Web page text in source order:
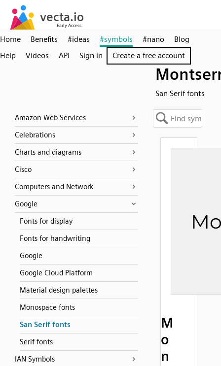
Home Benefits #ideas #symbols #nano
Blog
Help
Videos API Sign in Create a free account
San Serif fonts
Amazon Web Services
Celebrations
Charts and diagrams
Cisco
Computers and Network
Google
Fonts for display
Fonts for handwriting
Google
Google Cloud Platform
Material design palettes
Monospace fonts
San Serif fonts
Serif fonts
IAN Symbols
M
o
n